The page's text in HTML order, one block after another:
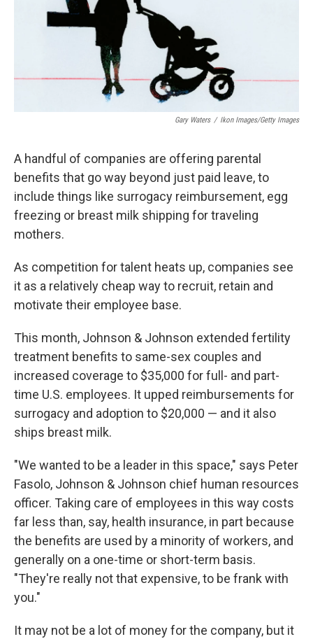
Gary Waters / Ikon Images/Getty Images
A handful of companies are offering parental
benefits that go way beyond just paid leave, to
include things like surrogacy reimbursement, egg
freezing or breast milk shipping for traveling
mothers.
As competition for talent heats up, companies see
it as a relatively cheap way to recruit, retain and
motivate their employee base.
This month, Johnson & Johnson extended fertility
treatment benefits to same-sex couples and
increased coverage to $35,000 for full- and part-
time U.S. employees. It upped reimbursements for
surrogacy and adoption to $20,000 — and it also
ships breast milk.
"We wanted to be a leader in this space," says Peter
Fasolo, Johnson & Johnson chief human resources
officer. Taking care of employees in this way costs
far less than, say, health insurance, in part because
the benefits are used by a minority of workers, and
generally on a one-time or short-term basis.
"They're really not that expensive, to be frank with
you."
It may not be a lot of money for the company, but it